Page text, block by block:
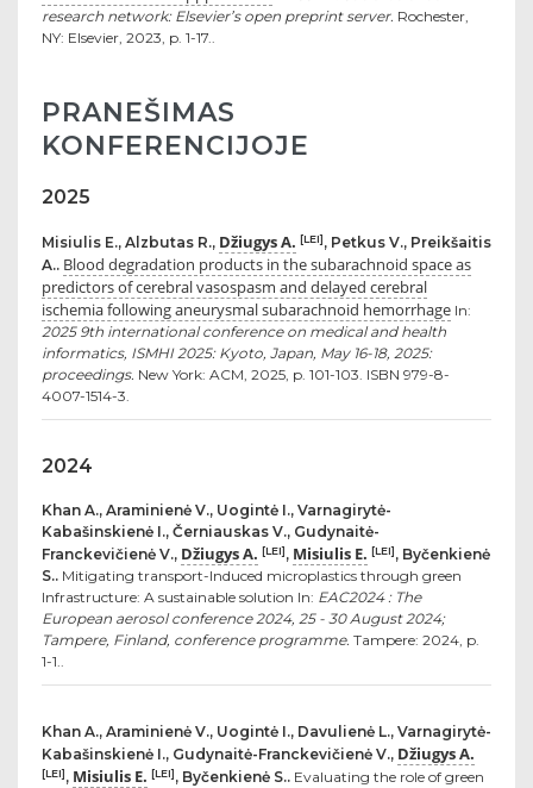
research network: Elsevier’s open preprint server. Rochester,
NY: Elsevier, 2023, p. 1-17..
PRANEŠIMAS
KONFERENCIJOJE
2025
Misiulis E., Alzbutas R., Džiugys A. [LEI], Petkus V., Preikšaitis
A.. Blood degradation products in the subarachnoid space as
predictors of cerebral vasospasm and delayed cerebral
ischemia following aneurysmal subarachnoid hemorrhage In:
2025 9th international conference on medical and health
informatics, ISMHI 2025: Kyoto, Japan, May 16-18, 2025:
proceedings. New York: ACM, 2025, p. 101-103. ISBN 979-8-
4007-1514-3.
2024
Khan A., Araminienė V., Uogintė I., Varnagirytė-
Kabašinskienė I., Černiauskas V., Gudynaitė-
Franckevičienė V., Džiugys A. [LEI], Misiulis E. [LEI], Byčenkienė
S.. Mitigating transport-Induced microplastics through green
Infrastructure: A sustainable solution In: EAC2024 : The
European aerosol conference 2024, 25 - 30 August 2024;
Tampere, Finland, conference programme. Tampere: 2024, p.
1-1..
Khan A., Araminienė V., Uogintė I., Davulienė L., Varnagirytė-
Kabašinskienė I., Gudynaitė-Franckevičienė V., Džiugys A.
[LEI], Misiulis E. [LEI], Byčenkienė S.. Evaluating the role of green